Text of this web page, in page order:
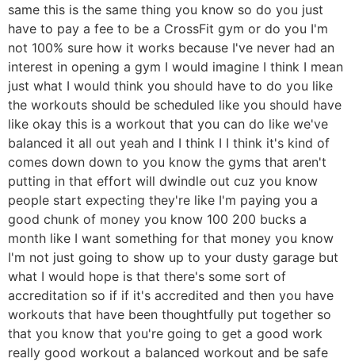
same this is the same thing you know so do you just
have to pay a fee to be a CrossFit gym or do you I'm
not 100% sure how it works because I've never had an
interest in opening a gym I would imagine I think I mean
just what I would think you should have to do you like
the workouts should be scheduled like you should have
like okay this is a workout that you can do like we've
balanced it all out yeah and I think I I think it's kind of
comes down down to you know the gyms that aren't
putting in that effort will dwindle out cuz you know
people start expecting they're like I'm paying you a
good chunk of money you know 100 200 bucks a
month like I want something for that money you know
I'm not just going to show up to your dusty garage but
what I would hope is that there's some sort of
accreditation so if if it's accredited and then you have
workouts that have been thoughtfully put together so
that you know that you're going to get a good work
really good workout a balanced workout and be safe